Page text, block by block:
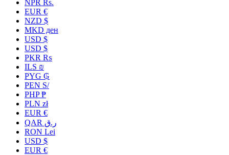
NPR Rs.
EUR €
NZD $
MKD ден
USD $
USD $
PKR ₨
ILS ₪
PYG ₲
PEN S/
PHP ₱
PLN zł
EUR €
QAR ر.ق
RON Lei
USD $
EUR €